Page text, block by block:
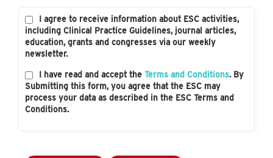
I agree to receive information about ESC activities,
including Clinical Practice Guidelines, journal articles,
education, grants and congresses via our weekly
newsletter.
I have read and accept the Terms and Conditions. By
Submitting this form, you agree that the ESC may
process your data as described in the ESC Terms and
Conditions.